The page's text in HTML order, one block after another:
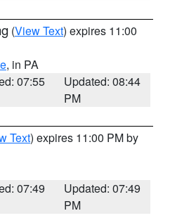
(View Text) expires 11:00
, in PA
07:55
Updated: 08:44
PM
Text) expires 11:00 PM by
07:49
Updated: 07:49
PM